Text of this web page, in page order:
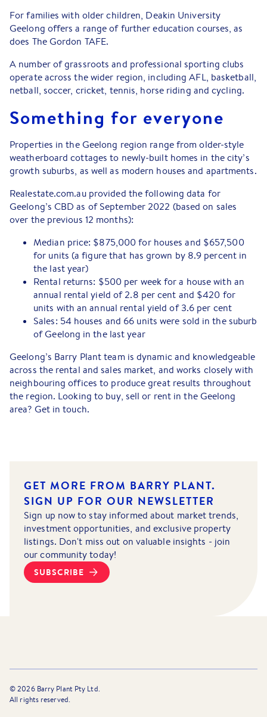
For families with older children, Deakin University
Geelong offers a range of further education courses, as
does The Gordon TAFE.
A number of grassroots and professional sporting clubs
operate across the wider region, including AFL, basketball,
netball, soccer, cricket, tennis, horse riding and cycling.
Something for everyone
Properties in the Geelong region range from older-style
weatherboard cottages to newly-built homes in the city’s
growth suburbs, as well as modern houses and apartments.
Realestate.com.au provided the following data for
Geelong’s CBD as of September 2022 (based on sales
over the previous 12 months):
Median price: $875,000 for houses and $657,500
for units (a figure that has grown by 8.9 percent in
the last year)
Rental returns: $500 per week for a house with an
annual rental yield of 2.8 per cent and $420 for
units with an annual rental yield of 3.6 per cent
Sales: 54 houses and 66 units were sold in the suburb
of Geelong in the last year
Geelong’s Barry Plant team is dynamic and knowledgeable
across the rental and sales market, and works closely with
neighbouring offices to produce great results throughout
the region. Looking to buy, sell or rent in the Geelong
area? Get in touch.
GET MORE FROM BARRY PLANT.
SIGN UP FOR OUR NEWSLETTER
Sign up now to stay informed about market trends,
investment opportunities, and exclusive property
listings. Don't miss out on valuable insights - join
our community today!
SUBSCRIBE
©2026Barry Plant Pty Ltd.
All rights reserved.